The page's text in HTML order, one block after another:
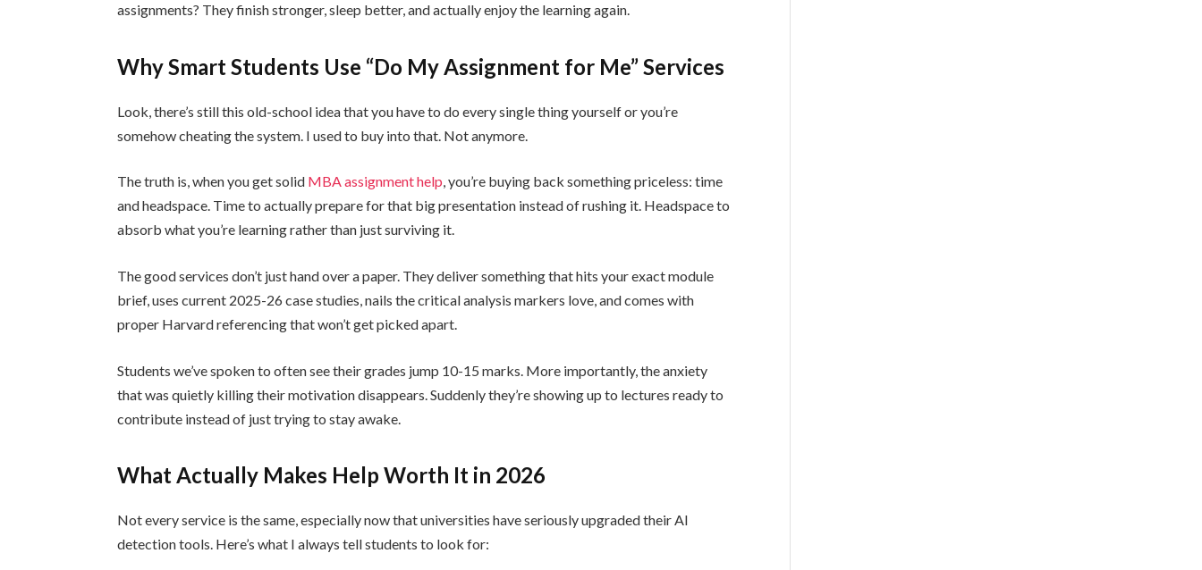
assignments? They finish stronger, sleep better, and actually enjoy the learning again.
Why Smart Students Use “Do My Assignment for Me” Services
Look, there’s still this old-school idea that you have to do every single thing yourself or you’re
somehow cheating the system. I used to buy into that. Not anymore.
The truth is, when you get solid MBA assignment help, you’re buying back something priceless: time
and headspace. Time to actually prepare for that big presentation instead of rushing it. Headspace to
absorb what you’re learning rather than just surviving it.
The good services don’t just hand over a paper. They deliver something that hits your exact module
brief, uses current 2025-26 case studies, nails the critical analysis markers love, and comes with
proper Harvard referencing that won’t get picked apart.
Students we’ve spoken to often see their grades jump 10-15 marks. More importantly, the anxiety
that was quietly killing their motivation disappears. Suddenly they’re showing up to lectures ready to
contribute instead of just trying to stay awake.
What Actually Makes Help Worth It in 2026
Not every service is the same, especially now that universities have seriously upgraded their AI
detection tools. Here’s what I always tell students to look for: